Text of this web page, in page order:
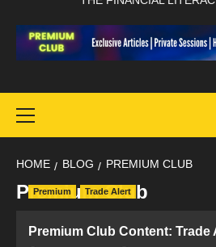
Menu
HOME BLOG PREMIUM CLUB
Premium Club
Premium Trade Alert
Premium Club Content: Trade